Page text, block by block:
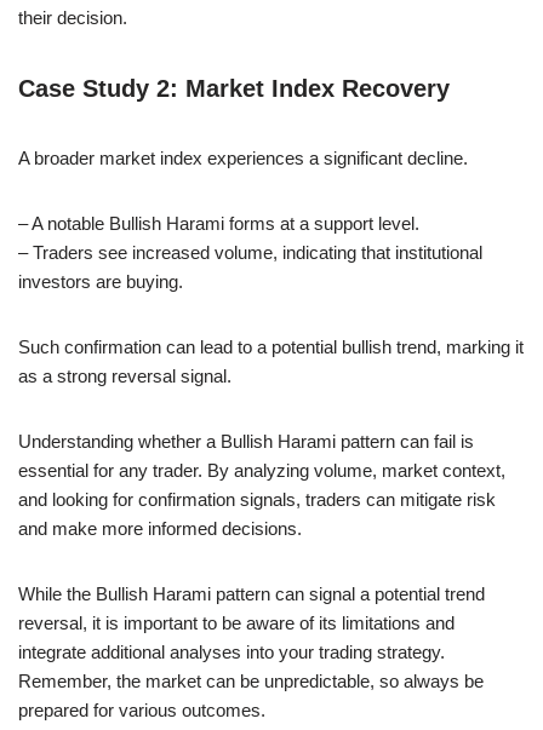
their decision.
Case Study 2: Market Index Recovery
A broader market index experiences a significant decline.
– A notable Bullish Harami forms at a support level.
– Traders see increased volume, indicating that institutional
investors are buying.
Such confirmation can lead to a potential bullish trend, marking it
as a strong reversal signal.
Understanding whether a Bullish Harami pattern can fail is
essential for any trader. By analyzing volume, market context,
and looking for confirmation signals, traders can mitigate risk
and make more informed decisions.
While the Bullish Harami pattern can signal a potential trend
reversal, it is important to be aware of its limitations and
integrate additional analyses into your trading strategy.
Remember, the market can be unpredictable, so always be
prepared for various outcomes.